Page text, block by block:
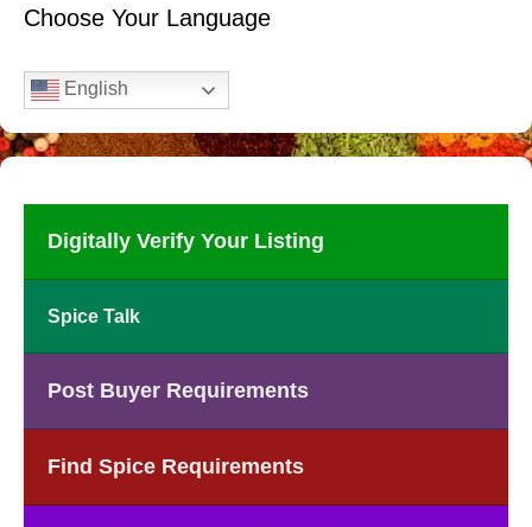
Choose Your Language
English
Digitally Verify Your Listing
Spice Talk
Post Buyer Requirements
Find Spice Requirements